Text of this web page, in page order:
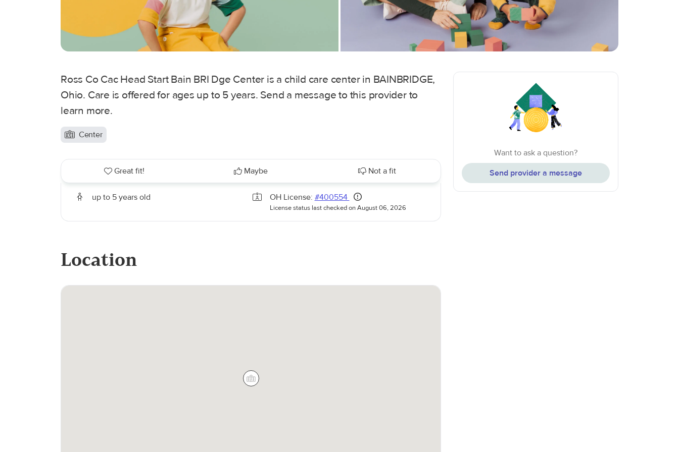
Ross Co Cac Head Start Bain BRI Dge Center is a child care center in BAINBRIDGE,
Ohio. Care is offered for ages up to 5 years. Send a message to this provider to
learn more.
Center
Great fit! Maybe Not a fit
up to 5 years old OH License: #400554
License status last checked on August 06, 2026
Location
Want to ask a question?
Send provider a message